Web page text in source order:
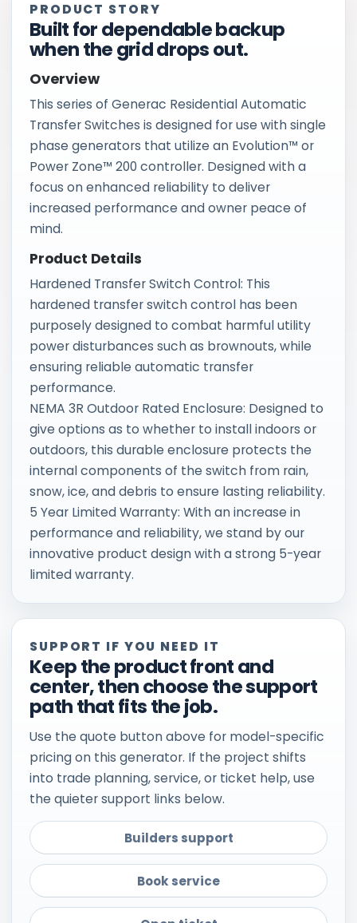
PRODUCT STORY
Built for dependable backup
when the grid drops out.
Overview
This series of Generac Residential Automatic
Transfer Switches is designed for use with single
phase generators that utilize an Evolution™ or
Power Zone™ 200 controller. Designed with a
focus on enhanced reliability to deliver
increased performance and owner peace of
mind.
Product Details
Hardened Transfer Switch Control: This
hardened transfer switch control has been
purposely designed to combat harmful utility
power disturbances such as brownouts, while
ensuring reliable automatic transfer
performance.
NEMA 3R Outdoor Rated Enclosure: Designed to
give options as to whether to install indoors or
outdoors, this durable enclosure protects the
internal components of the switch from rain,
snow, ice, and debris to ensure lasting reliability.
5 Year Limited Warranty: With an increase in
performance and reliability, we stand by our
innovative product design with a strong 5-year
limited warranty.
SUPPORT IF YOU NEED IT
Keep the product front and
center, then choose the support
path that fits the job.
Use the quote button above for model-specific
pricing on this generator. If the project shifts
into trade planning, service, or ticket help, use
the quieter support links below.
Builders support
Book service